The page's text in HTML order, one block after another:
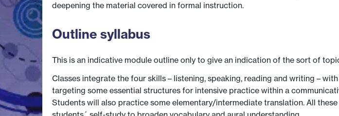
deepening the material covered in formal instruction.
Outline syllabus
This is an indicative module outline only to give an indication of the sort of
Classes integrate the four skills – listening, speaking, reading and writing –
targeting some essential structures for intensive practice within a
Students will also practice some elementary/intermediate translation. All